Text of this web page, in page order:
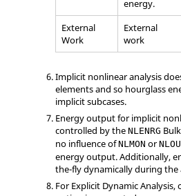
energy.
External
Work
External
work
Implicit nonlinear analysis
elements and so hourglass
implicit subcases.
Energy output for implicit
controlled by the NLENRG
no influence ofNLMON or
energy output. Additionally,
the-fly dynamically during the
For Explicit Dynamic